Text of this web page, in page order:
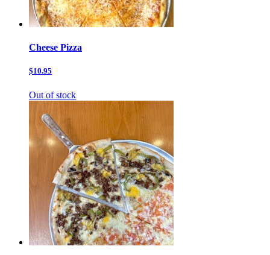
Cheese Pizza
$10.95
Out of stock